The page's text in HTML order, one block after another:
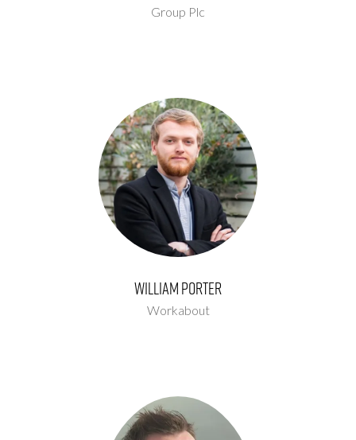
Group Plc
William Porter
Workabout